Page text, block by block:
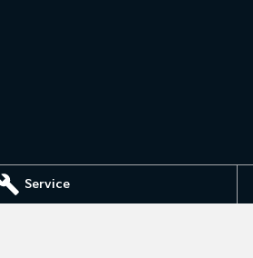
Service